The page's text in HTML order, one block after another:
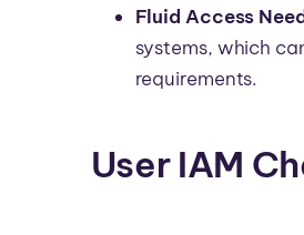
Fluid Access
systems, which
requirements.
User IAM